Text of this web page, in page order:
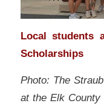
Local students
Scholarships
Photo: The
at the Elk County